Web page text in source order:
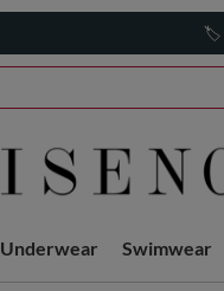
🏷️
Underwear Swimwear